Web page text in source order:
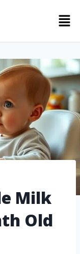
Milk
Old